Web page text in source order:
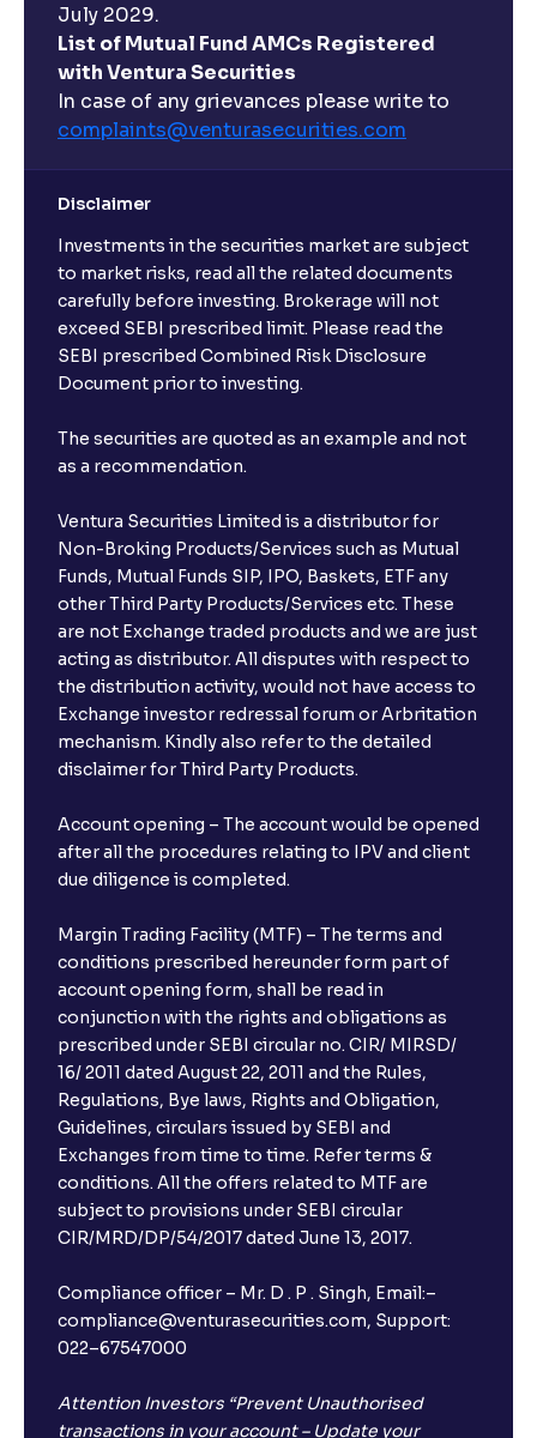
July 2029.
List of Mutual Fund AMCs Registered
with Ventura Securities
In case of any grievances please write to
complaints@venturasecurities.com
Disclaimer
Investments in the securities market are subject
to market risks, read all the related documents
carefully before investing. Brokerage will not
exceed SEBI prescribed limit. Please read the
SEBI prescribed Combined Risk Disclosure
Document prior to investing.
The securities are quoted as an example and not
as a recommendation.
Ventura Securities Limited is a distributor for
Non-Broking Products/Services such as Mutual
Funds, Mutual Funds SIP, IPO, Baskets, ETF any
other Third Party Products/Services etc. These
are not Exchange traded products and we are just
acting as distributor. All disputes with respect to
the distribution activity, would not have access to
Exchange investor redressal forum or Arbritation
mechanism. Kindly also refer to the detailed
disclaimer for Third Party Products.
Account opening – The account would be opened
after all the procedures relating to IPV and client
due diligence is completed.
Margin Trading Facility (MTF) – The terms and
conditions prescribed hereunder form part of
account opening form, shall be read in
conjunction with the rights and obligations as
prescribed under SEBI circular no. CIR/ MIRSD/
16/ 2011 dated August 22, 2011 and the Rules,
Regulations, Bye laws, Rights and Obligation,
Guidelines, circulars issued by SEBI and
Exchanges from time to time. Refer terms &
conditions. All the offers related to MTF are
subject to provisions under SEBI circular
CIR/MRD/DP/54/2017 dated June 13, 2017.
Compliance officer – Mr. D . P . Singh, Email:–
compliance@venturasecurities.com, Support:
022–67547000
Attention Investors “Prevent Unauthorised
transactions in your account – Update your